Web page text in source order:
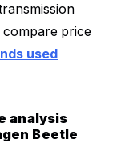
price
used
analysis
Beetle